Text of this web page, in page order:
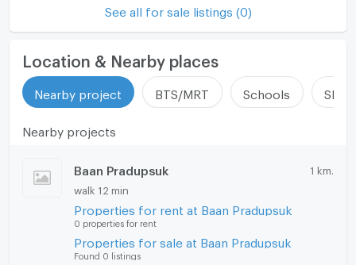
See all for sale listings (0)
Location & Nearby places
Nearby project BTS/MRT Schools
Nearby projects
Baan Pradupsuk 1 km.
walk 12 min
Properties for rent at Baan Pradupsuk
0 properties for rent
Properties for sale at Baan Pradupsuk
Found 0 listings